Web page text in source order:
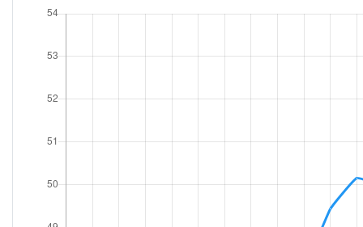
These Stocks Are Moving the Most Today: Intel, Airbnb, DraftKings, Roku, Palo
These Stocks Are Moving the Most Today: Super Micro, Coinbase,
Top Stock Movers Now: Airbnb, DraftKings, DaVita, and More [2025-02-14